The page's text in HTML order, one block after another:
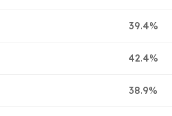
39.4%
42.4%
38.9%